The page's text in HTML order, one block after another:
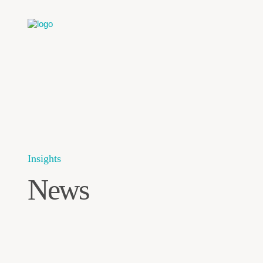
Insights
News